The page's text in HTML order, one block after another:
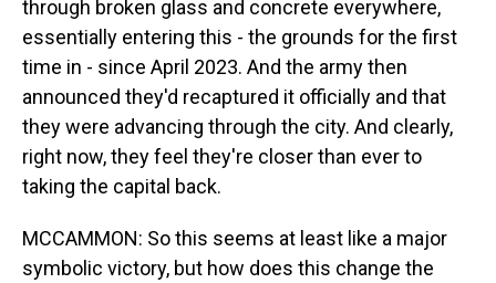
through broken glass and concrete everywhere,
essentially entering this - the grounds for the first
time in - since April 2023. And the army then
announced they'd recaptured it officially and that
they were advancing through the city. And clearly,
right now, they feel they're closer than ever to
taking the capital back.
MCCAMMON: So this seems at least like a major
symbolic victory, but how does this change the